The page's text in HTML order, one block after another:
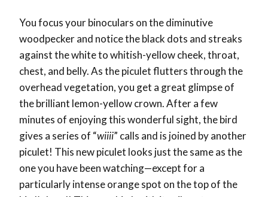
You focus your binoculars on the diminutive
woodpecker and notice the black dots and streaks
against the white to whitish-yellow cheek, throat,
chest, and belly. As the piculet flutters through the
overhead vegetation, you get a great glimpse of
the brilliant lemon-yellow crown. After a few
minutes of enjoying this wonderful sight, the bird
gives a series of “wiiii” calls and is joined by another
piculet! This new piculet looks just the same as the
one you have been watching—except for a
particularly intense orange spot on the top of the